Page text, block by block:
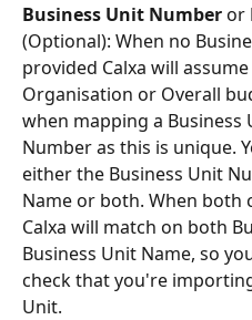
Business Unit Number or
(Optional): When no
provided Calxa will
Organisation or Overall
when mapping a Business
Number as this is unique.
either the Business Unit
Name or both. When both
Calxa will match on both
Business Unit Name, so
check that you're
Unit.